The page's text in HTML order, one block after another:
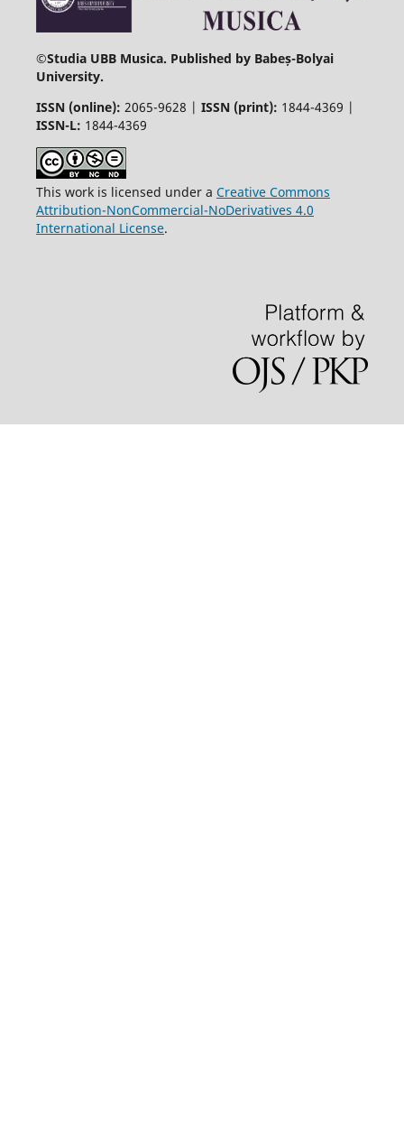
©Studia UBB Musica. Published by Babeș-Bolyai
University.
ISSN (online): 2065-9628 | ISSN (print): 1844-4369 |
ISSN-L: 1844-4369
This work is licensed under a Creative Commons
Attribution-NonCommercial-NoDerivatives 4.0
International License.